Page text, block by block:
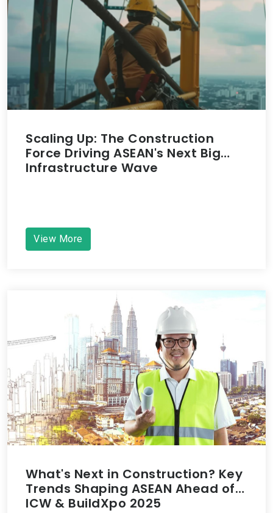
Scaling Up: The Construction
Force Driving ASEAN's Next Big
Infrastructure Wave
View More
What's Next in Construction? Key
Trends Shaping ASEAN Ahead of
ICW & BuildXpo 2025